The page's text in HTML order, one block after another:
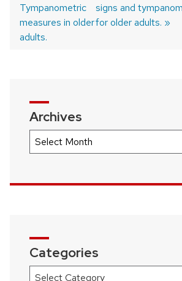
Post
navigation
post:
Tympanometric
measures in older
adults.
post:
signs and
for older adults.
Archives
Archives
Categories
Categories